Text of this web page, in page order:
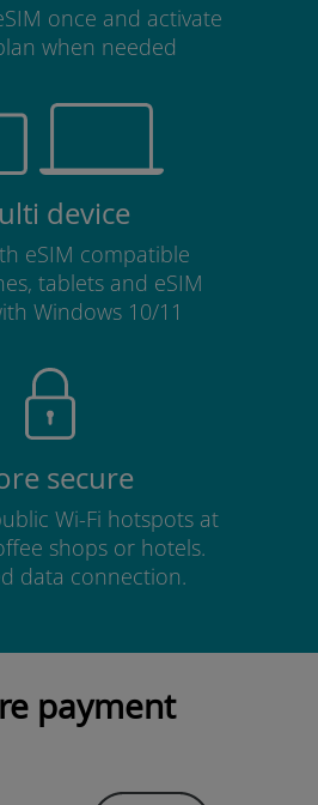
once and activate
when needed
device
eSIM compatible
tablets and eSIM
Windows 10/11
secure
Wi-Fi hotspots at
shops or hotels.
data connection.
payment